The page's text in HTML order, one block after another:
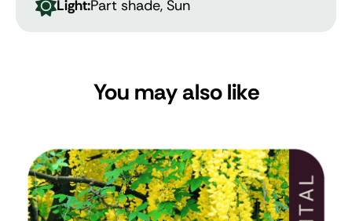
Light:Part shade, Sun
You may also like